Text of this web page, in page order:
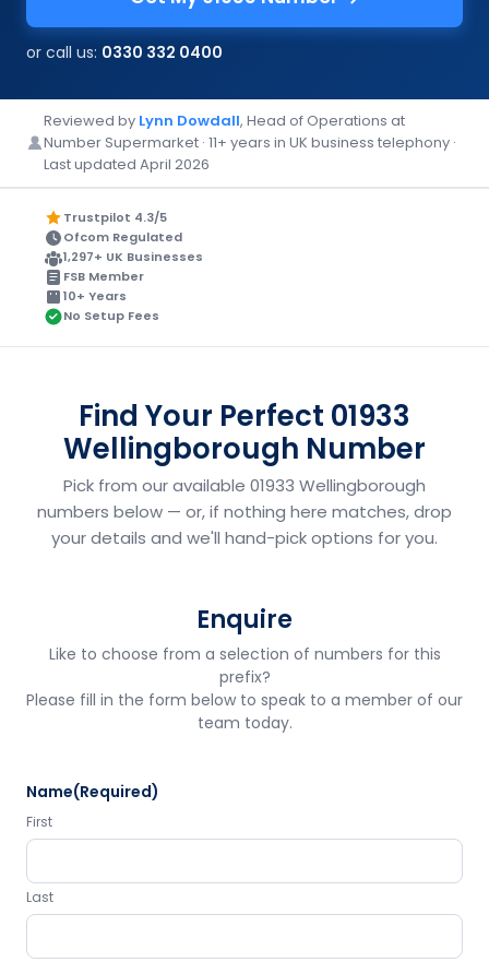
or call us: 0330 332 0400
Reviewed by Lynn Dowdall, Head of Operations at
Number Supermarket · 11+ years in UK business telephony ·
Last updated April 2026
Trustpilot 4.3/5
Ofcom Regulated
1,297+ UK Businesses
FSB Member
10+ Years
No Setup Fees
Find Your Perfect 01933
Wellingborough Number
Pick from our available 01933 Wellingborough
numbers below — or, if nothing here matches, drop
your details and we'll hand-pick options for you.
Enquire
Like to choose from a selection of numbers for this
prefix?
Please fill in the form below to speak to a member of our
team today.
Name(Required)
First
Last